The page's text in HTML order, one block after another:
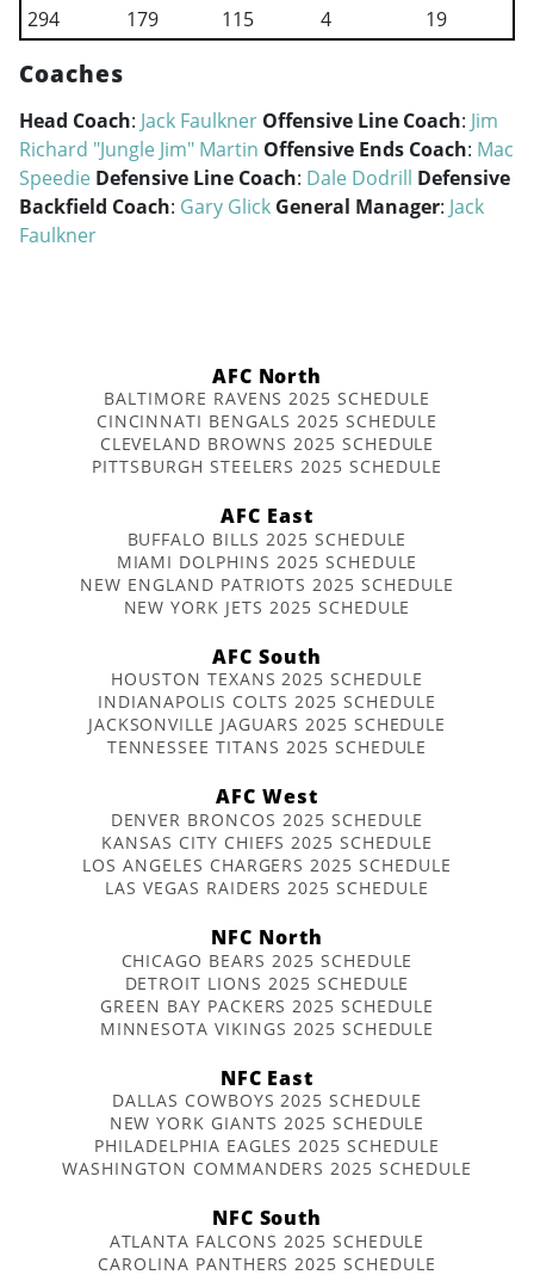
294
179 115 4 19
Coaches
Head Coach: Jack Faulkner Offensive Line Coach: Jim
Richard "Jungle Jim" Martin Offensive Ends Coach: Mac
Speedie Defensive Line Coach: Dale Dodrill Defensive
Backfield Coach: Gary Glick General Manager: Jack
Faulkner
AFC North
BALTIMORE RAVENS 2025 SCHEDULE
CINCINNATI BENGALS 2025 SCHEDULE
CLEVELAND BROWNS 2025 SCHEDULE
PITTSBURGH STEELERS 2025 SCHEDULE
AFC East
BUFFALO BILLS 2025 SCHEDULE
MIAMI DOLPHINS 2025 SCHEDULE
NEW ENGLAND PATRIOTS 2025 SCHEDULE
NEW YORK JETS 2025 SCHEDULE
AFC South
HOUSTON TEXANS 2025 SCHEDULE
INDIANAPOLIS COLTS 2025 SCHEDULE
JACKSONVILLE JAGUARS 2025 SCHEDULE
TENNESSEE TITANS 2025 SCHEDULE
AFC West
DENVER BRONCOS 2025 SCHEDULE
KANSAS CITY CHIEFS 2025 SCHEDULE
LOS ANGELES CHARGERS 2025 SCHEDULE
LAS VEGAS RAIDERS 2025 SCHEDULE
NFC North
CHICAGO BEARS 2025 SCHEDULE
DETROIT LIONS 2025 SCHEDULE
GREEN BAY PACKERS 2025 SCHEDULE
MINNESOTA VIKINGS 2025 SCHEDULE
NFC East
DALLAS COWBOYS 2025 SCHEDULE
NEW YORK GIANTS 2025 SCHEDULE
PHILADELPHIA EAGLES 2025 SCHEDULE
WASHINGTON COMMANDERS 2025 SCHEDULE
NFC South
ATLANTA FALCONS 2025 SCHEDULE
CAROLINA PANTHERS 2025 SCHEDULE